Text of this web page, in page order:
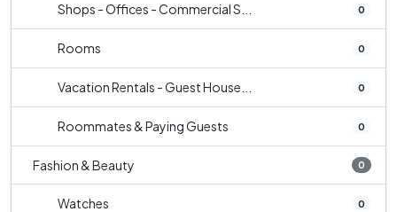
Shops - Offices - Commercial S... 0
Rooms 0
Vacation Rentals - Guest House... 0
Roommates & Paying Guests 0
Fashion & Beauty 0
Watches 0